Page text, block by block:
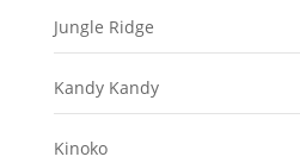
Jungle Ridge
Kandy Kandy
Kinoko